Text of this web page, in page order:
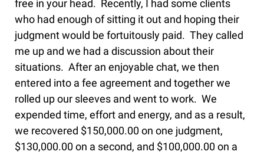
free in your head. Recently, I had some clients
who had enough of sitting it out and hoping their
judgment would be fortuitously paid. They called
me up and we had a discussion about their
situations. After an enjoyable chat, we then
entered into a fee agreement and together we
rolled up our sleeves and went to work. We
expended time, effort and energy, and as a result,
we recovered $150,000.00 on one judgment,
$130,000.00 on a second, and $100,000.00 on a